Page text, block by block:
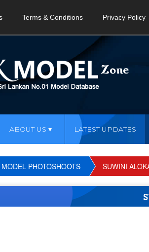
Terms & Conditions Privacy Policy
ABOUT US LATEST UPDATES
MODEL PHOTOSHOOTS SUWINI